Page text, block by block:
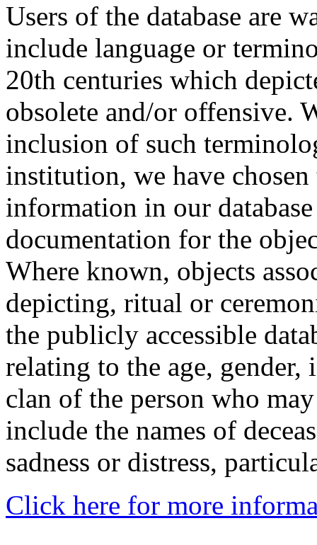
Users of the database are
include language or
20th centuries which
obsolete and/or offensive.
inclusion of such
institution, we have
information in our
documentation for the
Where known, objects
depicting, ritual or
the publicly accessible
relating to the age,
clan of the person who
include the names of
sadness or distress,
Click here for more